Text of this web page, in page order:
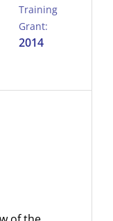
Training
Grant:
2014